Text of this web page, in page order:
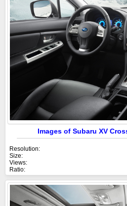
Images of Subaru XV
Resolution:
Size:
Views:
Ratio: